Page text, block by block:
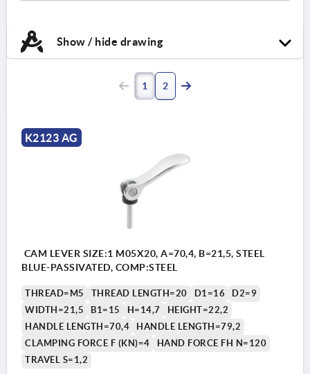
Show / hide drawing
1 2
K2123 AG
CAM LEVER SIZE:1 M05X20, A=70,4, B=21,5, STEEL
BLUE-PASSIVATED, COMP:STEEL
THREAD=M5 THREAD LENGTH=20 D1=16
D2=9
WIDTH=21,5
B1=15 H=14,7
HEIGHT=22,2
HANDLE LENGTH=70,4
HANDLE LENGTH=79,2
CLAMPING FORCE F (KN)=4
HAND FORCE FH N=120
TRAVEL S=1,2